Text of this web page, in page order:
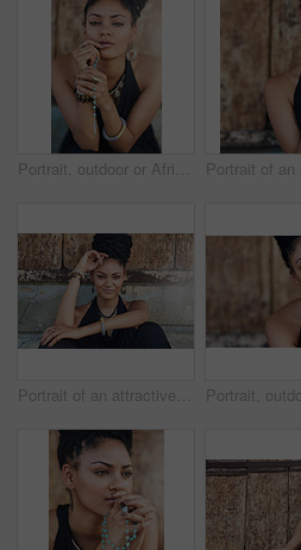
Portrait, outdoor or African woman with dreadlocks, rosary beads or bangles by wall in urban town. Spiritual, hairdresser and proud natural model with confidence or necklace for culture in Jamaica
Portrait of an attractive young woman posing outdoors